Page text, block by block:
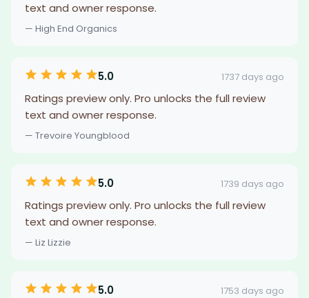
text and owner response.
— High End Organics
5.0 1737 days ago
Ratings preview only. Pro unlocks the full review
text and owner response.
— Trevoire Youngblood
5.0 1739 days ago
Ratings preview only. Pro unlocks the full review
text and owner response.
— Liz Lizzie
5.0 1753 days ago